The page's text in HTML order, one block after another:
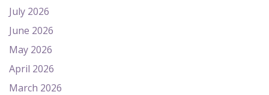
July 2026
June 2026
May 2026
April 2026
March 2026